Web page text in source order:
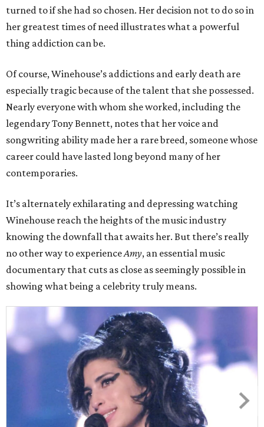
turned to if she had so chosen. Her decision not to do so in
her greatest times of need illustrates what a powerful
thing addiction can be.
Of course, Winehouse’s addictions and early death are
especially tragic because of the talent that she possessed.
Nearly everyone with whom she worked, including the
legendary Tony Bennett, notes that her voice and
songwriting ability made her a rare breed, someone whose
career could have lasted long beyond many of her
contemporaries.
It’s alternately exhilarating and depressing watching
Winehouse reach the heights of the music industry
knowing the downfall that awaits her. But there’s really
no other way to experienceAmy, an essential music
documentary that cuts as close as seemingly possible in
showing what being a celebrity truly means.